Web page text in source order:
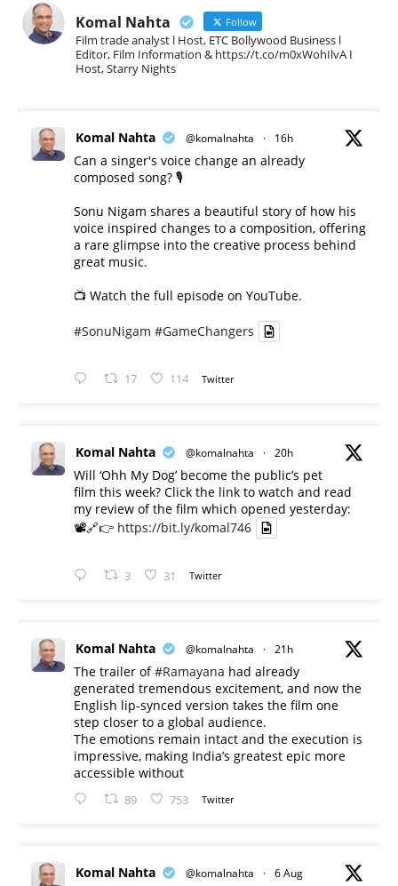
Komal Nahta Follow
Film trade analyst l Host, ETC Bollywood Business l
Editor, Film Information & https://t.co/m0xWohIlvA I
Host, Starry Nights
Komal Nahta @komalnahta · 16h
Can a singer's voice change an already
composed song? 🎙️
Sonu Nigam shares a beautiful story of how his
voice inspired changes to a composition, offering
a rare glimpse into the creative process behind
great music.
📺 Watch the full episode on YouTube.
#SonuNigam #GameChangers
17 114 Twitter
Komal Nahta @komalnahta · 20h
Will ‘Ohh My Dog’ become the public’s pet
film this week? Click the link to watch and read
my review of the film which opened yesterday:
📽️🔗👉 https://bit.ly/komal746
3 31 Twitter
Komal Nahta @komalnahta · 21h
The trailer of#Ramayana had already
generated tremendous excitement, and now the
English lip-synced version takes the film one
step closer to a global audience.
The emotions remain intact and the execution is
impressive, making India’s greatest epic more
accessible without
89 753 Twitter
Komal Nahta @komalnahta · 6 Aug